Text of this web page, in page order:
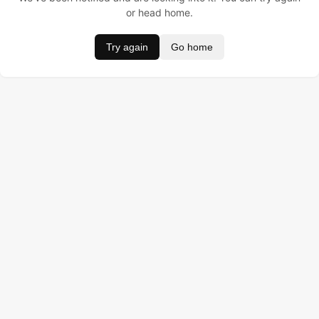
or head home.
Try again Go home